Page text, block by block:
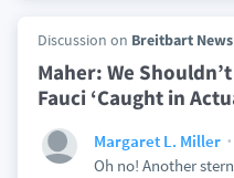
Discussion on Breitbart
Maher: We
Fauci ‘Caught in
Margaret L. Miller
Oh no! Another